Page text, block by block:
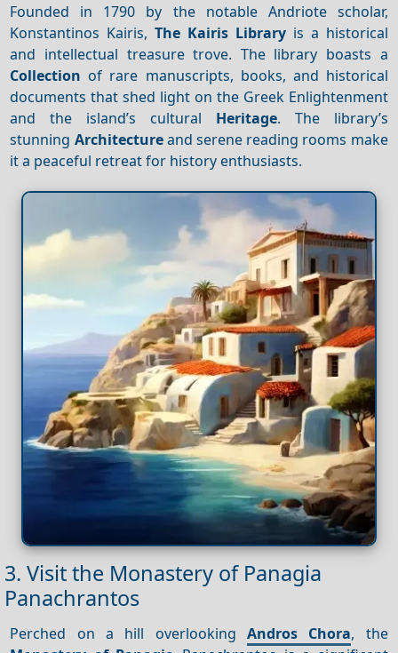
Founded in 1790 by the notable Andriote scholar,
Konstantinos Kairis,The Kairis Libraryis a historical
and intellectual treasure trove. The library boasts a
Collection of rare manuscripts, books, and historical
documents that shed light on the Greek Enlightenment
and the island’s cultural Heritage. The library’s
stunning Architectureand serene reading rooms make
it a peaceful retreat for history enthusiasts.
3. Visit the Monastery of Panagia
Panachrantos
Perched on a hill overlooking Andros Chora, the